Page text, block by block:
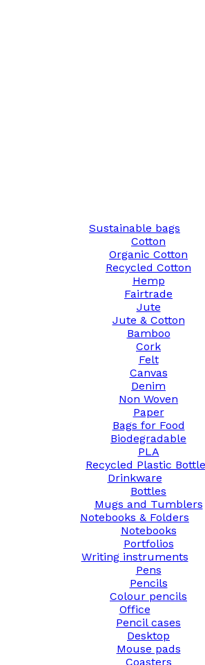
Sustainable bags
Cotton
Organic Cotton
Recycled Cotton
Hemp
Fairtrade
Jute
Jute & Cotton
Bamboo
Cork
Felt
Canvas
Denim
Non Woven
Paper
Bags for Food
Biodegradable
PLA
Recycled Plastic
Drinkware
Bottles
Mugs and Tumblers
Notebooks & Folders
Notebooks
Portfolios
Writing instruments
Pens
Pencils
Colour pencils
Office
Pencil cases
Desktop
Mouse pads
Coasters